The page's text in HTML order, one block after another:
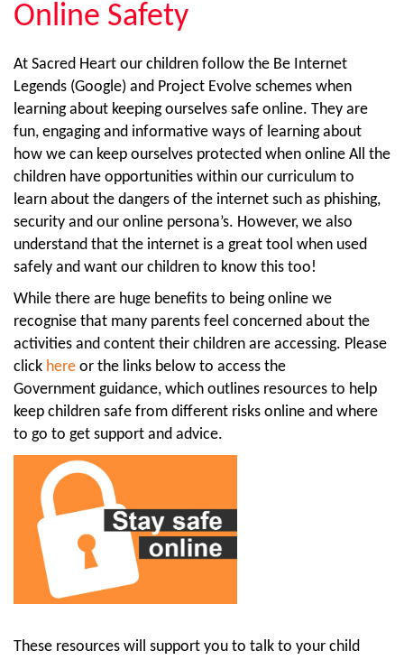
Online Safety
At Sacred Heart our children follow the Be Internet
Legends (Google) and Project Evolve schemes when
learning about keeping ourselves safe online. They are
fun, engaging and informative ways of learning about
how we can keep ourselves protected when online All the
children have opportunities within our curriculum to
learn about the dangers of the internet such as phishing,
security and our online persona’s. However, we also
understand that the internet is a great tool when used
safely and want our children to know this too!
While there are huge benefits to being online we
recognise that many parents feel concerned about the
activities and content their children are accessing. Please
click here or the links below to access the
Government guidance, which outlines resources to help
keep children safe from different risks online and where
to go to get support and advice.
These resources will support you to talk to your child